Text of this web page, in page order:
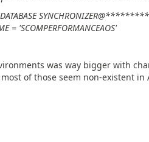
= 'SCOMPERFORMANCEAOS'
was way bigger with
of those seem non-existent